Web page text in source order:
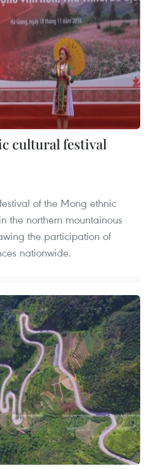
cultural festival
of the Mong ethnic
the northern mountainous
the participation of
nationwide.